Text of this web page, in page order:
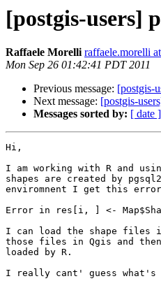
[postgis-users]
Raffaele Morelli raffaele.morelli
Mon Sep 26 01:42:41 PDT 2011
Previous message: [postgis-
Next message: [postgis-
Messages sorted by: [ date ]
Hi,
I am working with R and
shapes are created by
enviromnent I get this error
Error in res[i, ] <-
I can load the shape files
those files in Qgis and
loaded by R.
I really cant' guess what's